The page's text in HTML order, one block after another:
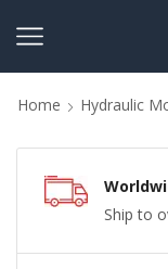
Home Hydraulic
Ship to